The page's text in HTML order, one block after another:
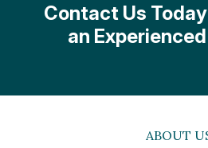
Contact Us
an
ABOUT